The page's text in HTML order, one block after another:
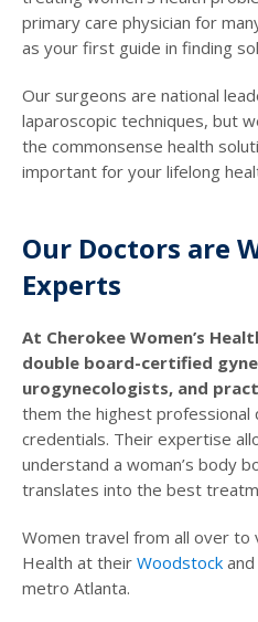
primary care physician for
as your first guide in finding
Our surgeons are national
laparoscopic techniques, but
the commonsense health
important for your lifelong
Our Doctors are
Experts
At Cherokee Women’s
double board-certified
urogynecologists, and
them the highest professional
credentials. Their expertise
understand a woman’s body
translates into the best
Women travel from all over to
Health at their Woodstock and
metro Atlanta.